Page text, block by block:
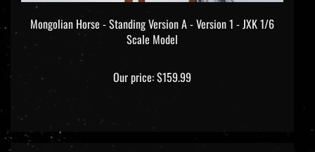
Mongolian Horse - Standing Version A - Version 1 - JXK 1/6
Scale Model
Our price:$159.99